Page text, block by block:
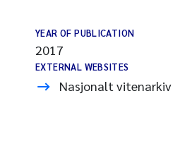
YEAR OF PUBLICATION
2017
EXTERNAL WEBSITES
Nasjonalt vitenarkiv